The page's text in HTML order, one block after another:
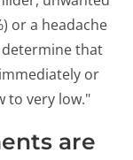
or a headache
determine that
or
to very low."
are